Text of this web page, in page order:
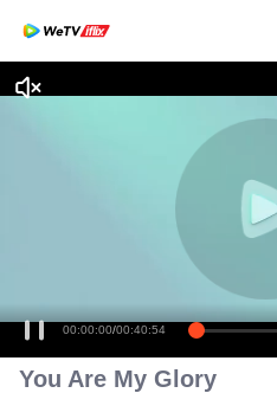
00:00:00/00:40:54
You Are My Glory